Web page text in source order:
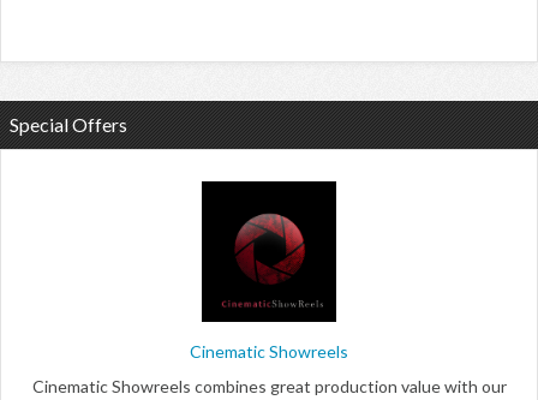
Special Offers
Cinematic Showreels
Cinematic Showreels combines great production value with our